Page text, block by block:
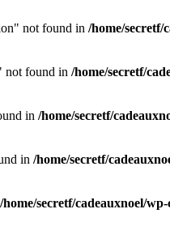
not found in /home/secretf/
not found in /home/secretf/
in /home/secretf/
in /home/secretf/
/home/secretf/cadeauxnoel/